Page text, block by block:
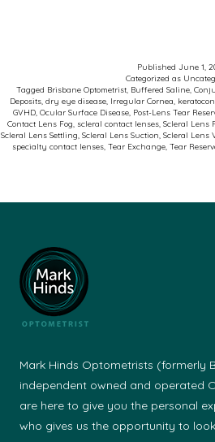
Published June 1,
Categorized as
Tagged Brisbane Optometrist, Buffered Saline,
Deposits, dry eye disease, Irregular Cornea,
GVHD, Ocular Surface Disease, Post-Lens Tear
Contact Lens Fog, scleral contact lenses, Scleral Lens
Scleral Lens Settling, Scleral Lens Suction, Scleral Lens
specialty contact lenses, Tear Exchange, Tear
Mark Hinds Optometrists (formerly
independent owned and operated
are here to give you the personal
who gives us the opportunity to